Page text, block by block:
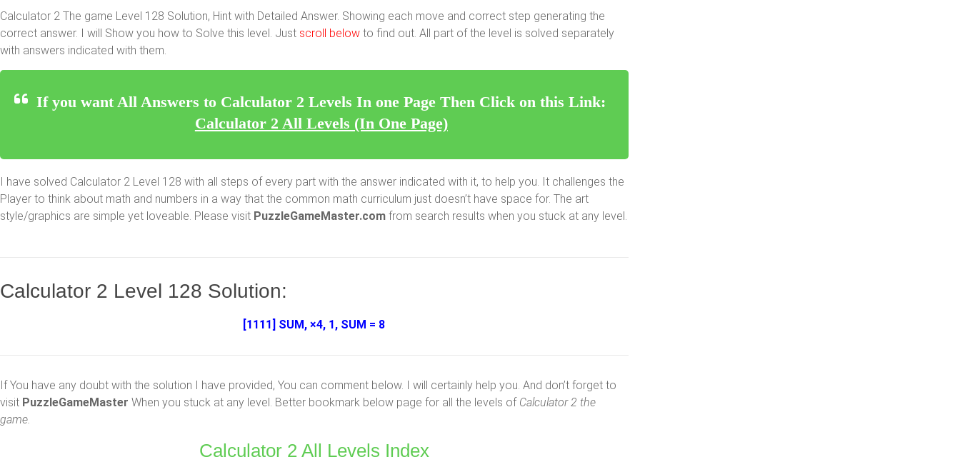
Calculator 2 The game Level 128 Solution, Hint with Detailed Answer. Showing each move and correct step generating the
correct answer. I will Show you how to Solve this level. Just scroll below to find out. All part of the level is solved separately
with answers indicated with them.
If you want All Answers to Calculator 2 Levels In one Page Then Click on this Link:
Calculator 2 All Levels (In One Page)
I have solved Calculator 2 Level 128 with all steps of every part with the answer indicated with it, to help you. It challenges the
Player to think about math and numbers in a way that the common math curriculum just doesn’t have space for. The art
style/graphics are simple yet loveable. Please visit PuzzleGameMaster.com from search results when you stuck at any level.
Calculator 2 Level 128 Solution:
[1111] SUM, ×4, 1, SUM = 8
If You have any doubt with the solution I have provided, You can comment below. I will certainly help you. And don’t forget to
visit PuzzleGameMaster When you stuck at any level. Better bookmark below page for all the levels of Calculator 2 the
game.
Calculator 2 All Levels Index